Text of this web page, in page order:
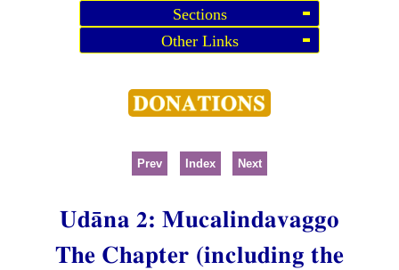
Sections
Other Links
Prev Index Next
Udāna 2: Mucalindavaggo
The Chapter (including the